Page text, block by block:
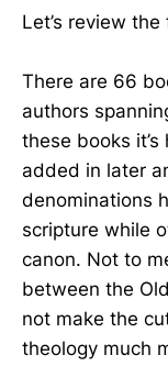
Let’s review the
There are 66
authors
these books
added in later
denominations
scripture while
canon. Not to
between the
not make the
theology much